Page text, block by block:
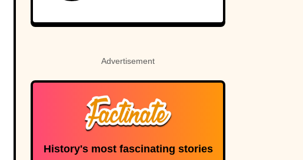
Advertisement
History's most fascinating stories